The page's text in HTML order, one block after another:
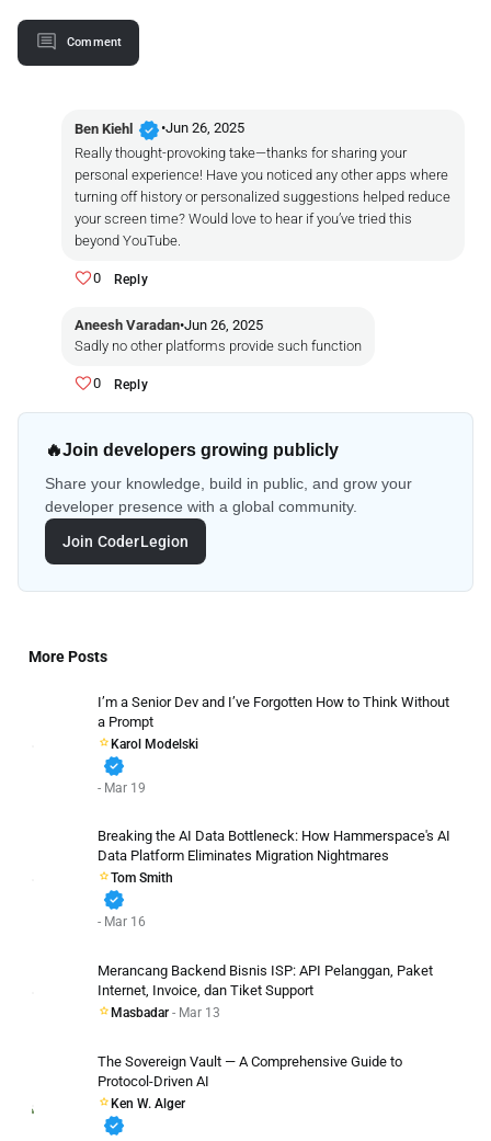
Comment
Ben Kiehl verified •Jun 26, 2025
Really thought-provoking take—thanks for sharing your
personal experience! Have you noticed any other apps where
turning off history or personalized suggestions helped reduce
your screen time? Would love to hear if you’ve tried this
beyond YouTube.
0 Reply
Aneesh Varadan•Jun 26, 2025
Sadly no other platforms provide such function
0 Reply
🔥Join developers growing publicly
Share your knowledge, build in public, and grow your
developer presence with a global community.
Join CoderLegion
More Posts
I’m a Senior Dev and I’ve Forgotten How to Think Without
a Prompt
Karol Modelski
verified
- Mar 19
Breaking the AI Data Bottleneck: How Hammerspace's AI
Data Platform Eliminates Migration Nightmares
Tom Smith
verified
- Mar 16
Merancang Backend Bisnis ISP: API Pelanggan, Paket
Internet, Invoice, dan Tiket Support
Masbadar - Mar 13
The Sovereign Vault — A Comprehensive Guide to
Protocol-Driven AI
Ken W. Alger
verified